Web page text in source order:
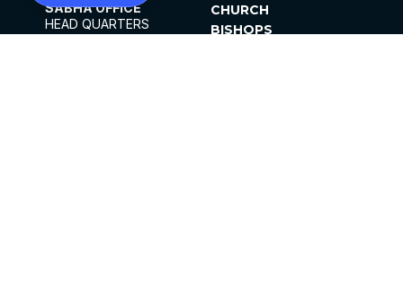
SABHA OFFICE
HEAD QUARTERS
CHURCH
BISHOPS